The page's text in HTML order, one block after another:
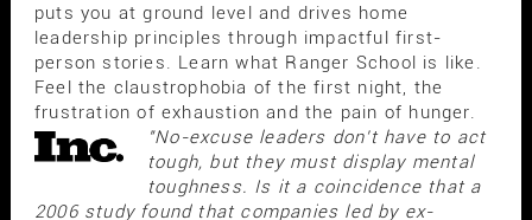
puts you at ground level and drives home
leadership principles through impactful first-
person stories. Learn what Ranger School is like.
Feel the claustrophobia of the first night, the
frustration of exhaustion and the pain of hunger.
"No-excuse leaders don't have to act
tough, but they must display mental
toughness. Is it a coincidence that a
2006 study found that companies led by ex-